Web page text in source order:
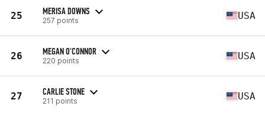
25 MERISA DOWNS
257 points USA
26 MEGAN O'CONNOR
220 points USA
27 CARLIE STONE
211 points USA